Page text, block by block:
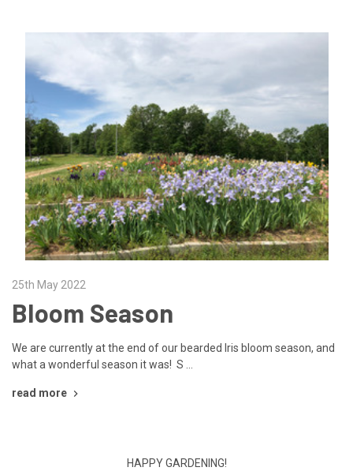
25th May 2022
Bloom Season
We are currently at the end of our bearded Iris bloom season, and
what a wonderful season it was! S …
read more
HAPPY GARDENING!